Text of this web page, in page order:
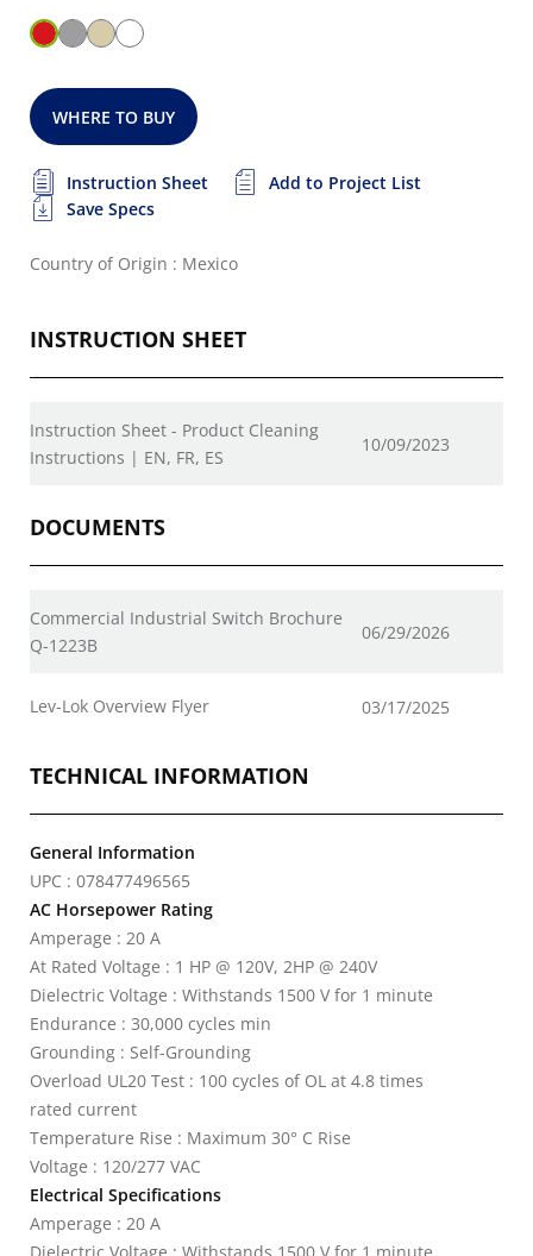
WHERE TO BUY
Instruction Sheet
Add to Project List
Save Specs
Country of Origin : Mexico
INSTRUCTION SHEET
Instruction Sheet - Product Cleaning
Instructions | EN, FR, ES
10/09/2023
DOCUMENTS
Commercial Industrial Switch Brochure
Q-1223B
06/29/2026
Lev-Lok Overview Flyer 03/17/2025
TECHNICAL INFORMATION
General Information
UPC : 078477496565
AC Horsepower Rating
Amperage : 20 A
At Rated Voltage : 1 HP @ 120V, 2HP @ 240V
Dielectric Voltage : Withstands 1500 V for 1 minute
Endurance : 30,000 cycles min
Grounding : Self-Grounding
Overload UL20 Test : 100 cycles of OL at 4.8 times
rated current
Temperature Rise : Maximum 30° C Rise
Voltage : 120/277 VAC
Electrical Specifications
Amperage : 20 A